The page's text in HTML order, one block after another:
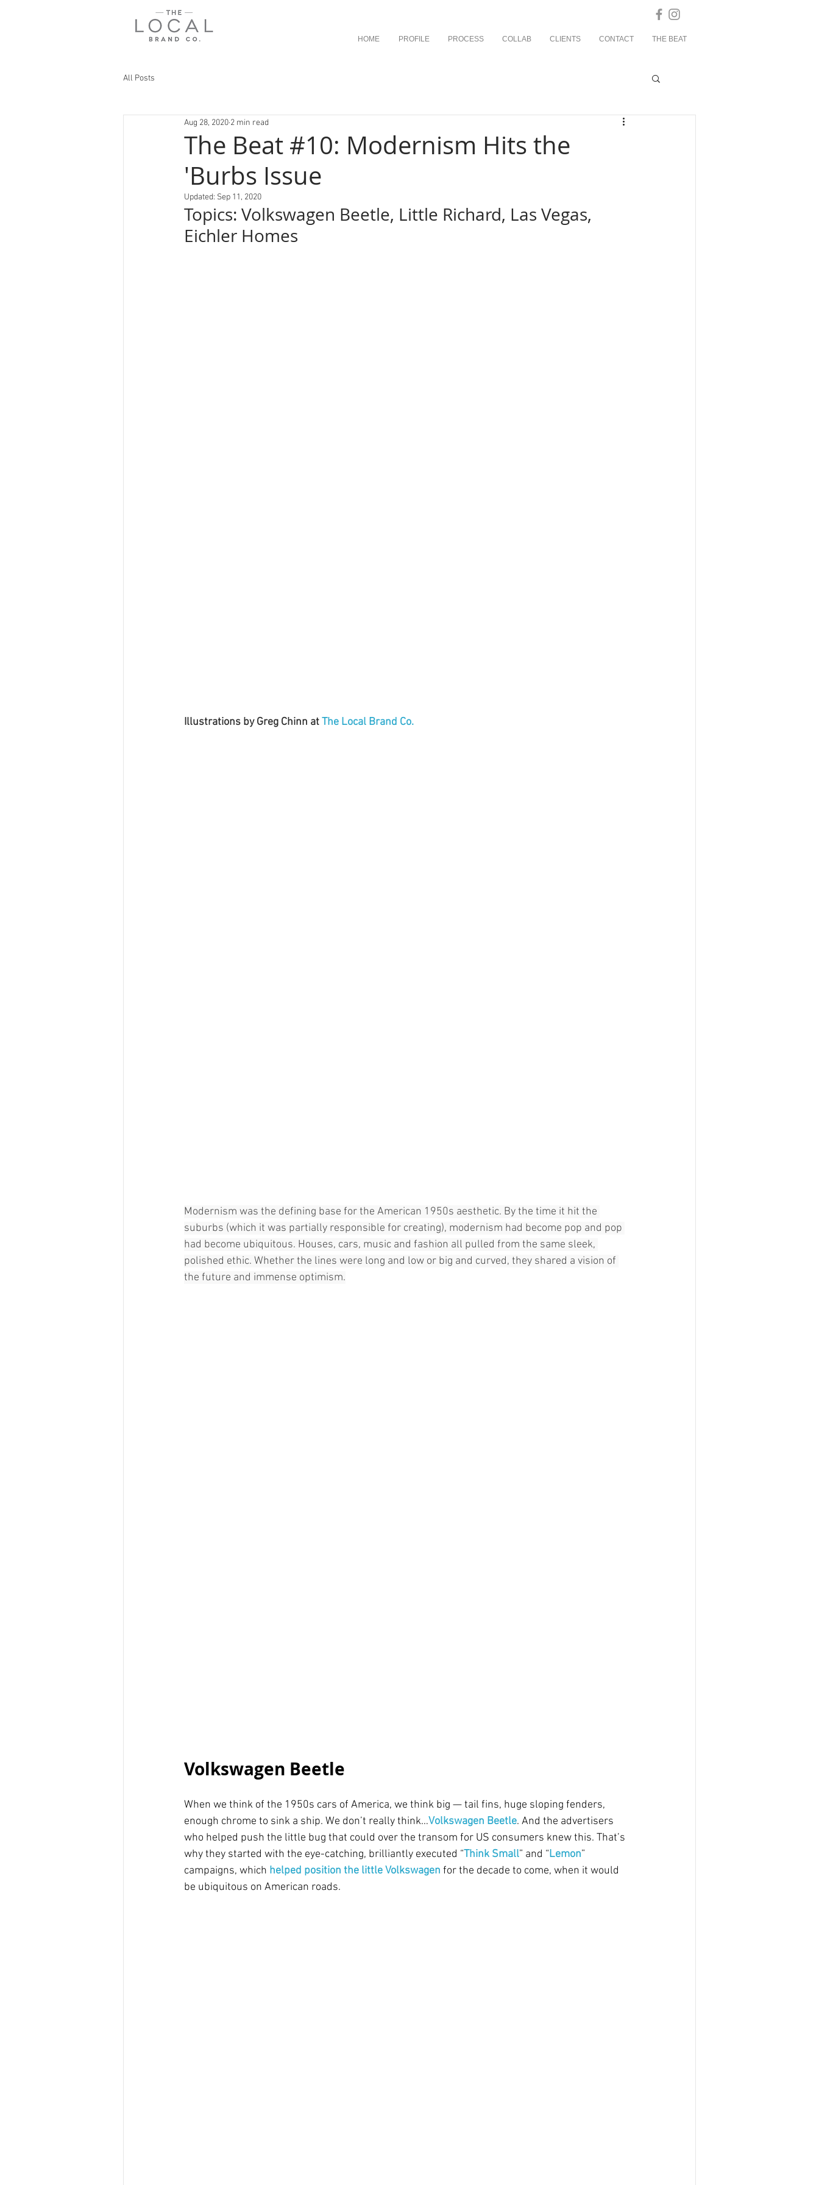
HOME PROFILE PROCESS COLLAB CLIENTS CONTACT THE BEAT
All Posts
The Beat #10: Modernism Hits the
'Burbs Issue
Aug 28, 2020 2 min read
Updated: Sep 11, 2020
Topics: Volkswagen Beetle, Little Richard, Las Vegas,
Eichler Homes
Illustrations by Greg Chinn at The Local Brand Co.
Modernism was the defining base for the American 1950s aesthetic. By the time it hit the
suburbs (which it was partially responsible for creating), modernism had become pop and pop
had become ubiquitous. Houses, cars, music and fashion all pulled from the same sleek,
polished ethic. Whether the lines were long and low or big and curved, they shared a vision of
the future and immense optimism.
Volkswagen Beetle
When we think of the 1950s cars of America, we think big — tail fins, huge sloping fenders,
enough chrome to sink a ship. We don’t really think…Volkswagen Beetle. And the advertisers
who helped push the little bug that could over the transom for US consumers knew this. That’s
why they started with the eye-catching, brilliantly executed “Think Small” and “Lemon”
campaigns, which helped position the little Volkswagen for the decade to come, when it would
be ubiquitous on American roads.